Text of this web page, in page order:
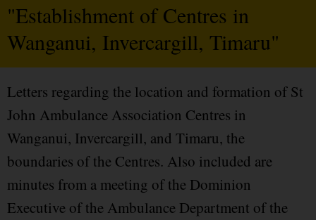
"Establishment of Centres in
Wanganui, Invercargill, Timaru"
Letters regarding the location and formation of St
John Ambulance Association Centres in
Wanganui, Invercargill, and Timaru, the
boundaries of the Centres. Also included are
minutes from a meeting of the Dominion
Executive of the Ambulance Department of the